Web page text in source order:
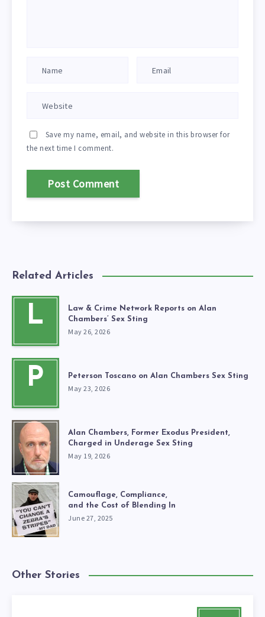
Save my name, email, and website in this browser for
the next time I comment.
Related Articles
L
Law & Crime Network Reports on Alan
Chambers’ Sex Sting
May 26, 2026
P Peterson Toscano on Alan Chambers Sex Sting
May 23, 2026
Alan Chambers, Former Exodus President,
Charged in Underage Sex Sting
May 19, 2026
Camouflage, Compliance,
and the Cost of Blending In
June 27, 2025
Other Stories